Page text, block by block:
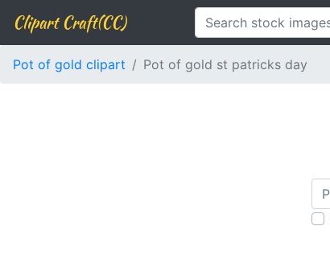
Clipart Craft(CC)
Pot of gold clipart Pot of gold st patricks day